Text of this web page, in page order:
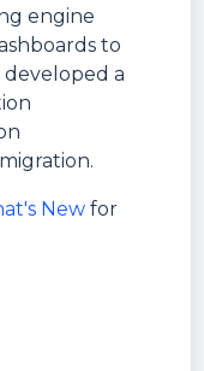
engine
to
developed a
New for